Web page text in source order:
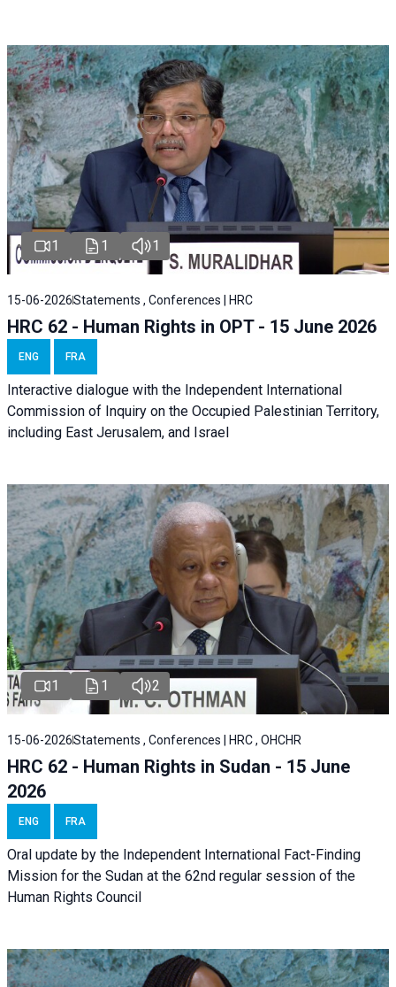
1 1 1
15-06-2026Statements , Conferences | HRC
HRC 62 - Human Rights in OPT - 15 June 2026
ENG FRA
Interactive dialogue with the Independent International
Commission of Inquiry on the Occupied Palestinian Territory,
including East Jerusalem, and Israel
1 1 2
15-06-2026Statements , Conferences | HRC , OHCHR
HRC 62 - Human Rights in Sudan - 15 June
2026
ENG FRA
Oral update by the Independent International Fact-Finding
Mission for the Sudan at the 62nd regular session of the
Human Rights Council